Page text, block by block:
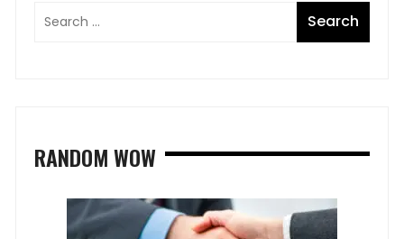
RANDOM WOW